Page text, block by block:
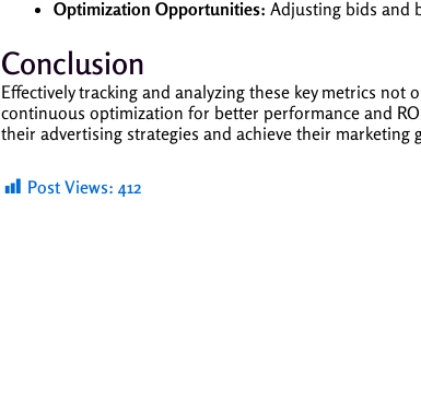
Optimization Opportunities: Adjusting bids and
Conclusion
Effectively tracking and analyzing these key metrics not
continuous optimization for better performance and
their advertising strategies and achieve their marketing
Post Views: 412